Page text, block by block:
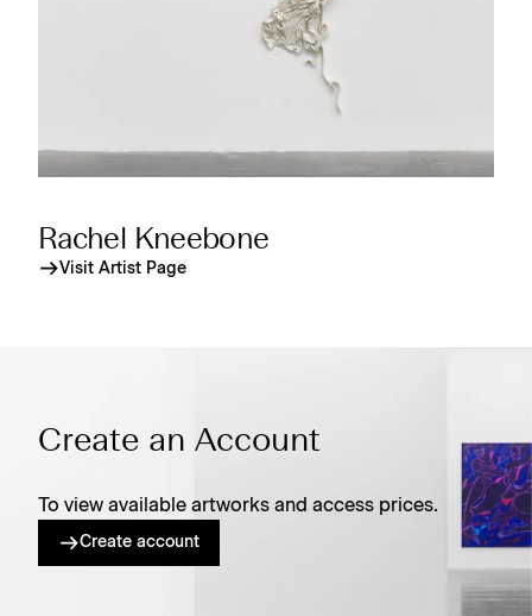
Rachel Kneebone
Visit Artist Page
Create an Account
To view available artworks and access prices.
Create account